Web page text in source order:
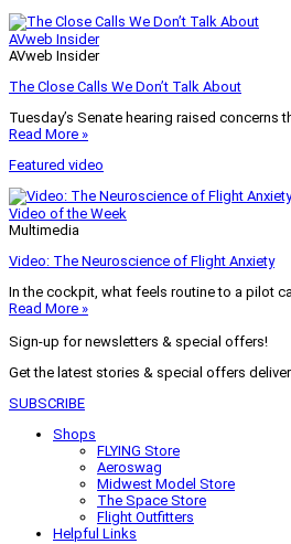
AVweb Insider
AVweb Insider
The Close Calls We Don’t Talk About
Tuesday’s Senate hearing raised
Read More »
Featured video
Video of the Week
Multimedia
Video: The Neuroscience of Flight Anxiety
In the cockpit, what feels routine to a pilot
Read More »
Sign-up for newsletters & special offers!
Get the latest stories & special offers
SUBSCRIBE
Shops
FLYING Store
Aeroswag
Midwest Model Store
The Space Store
Flight Outfitters
Helpful Links